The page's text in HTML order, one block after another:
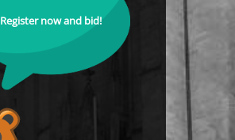
Register now and bid!